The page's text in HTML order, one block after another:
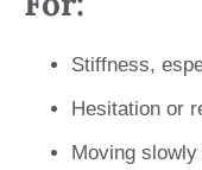
Stiffness,
Hesitation or
Moving